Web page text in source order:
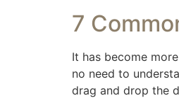
7
It has become
no need to
drag and drop the